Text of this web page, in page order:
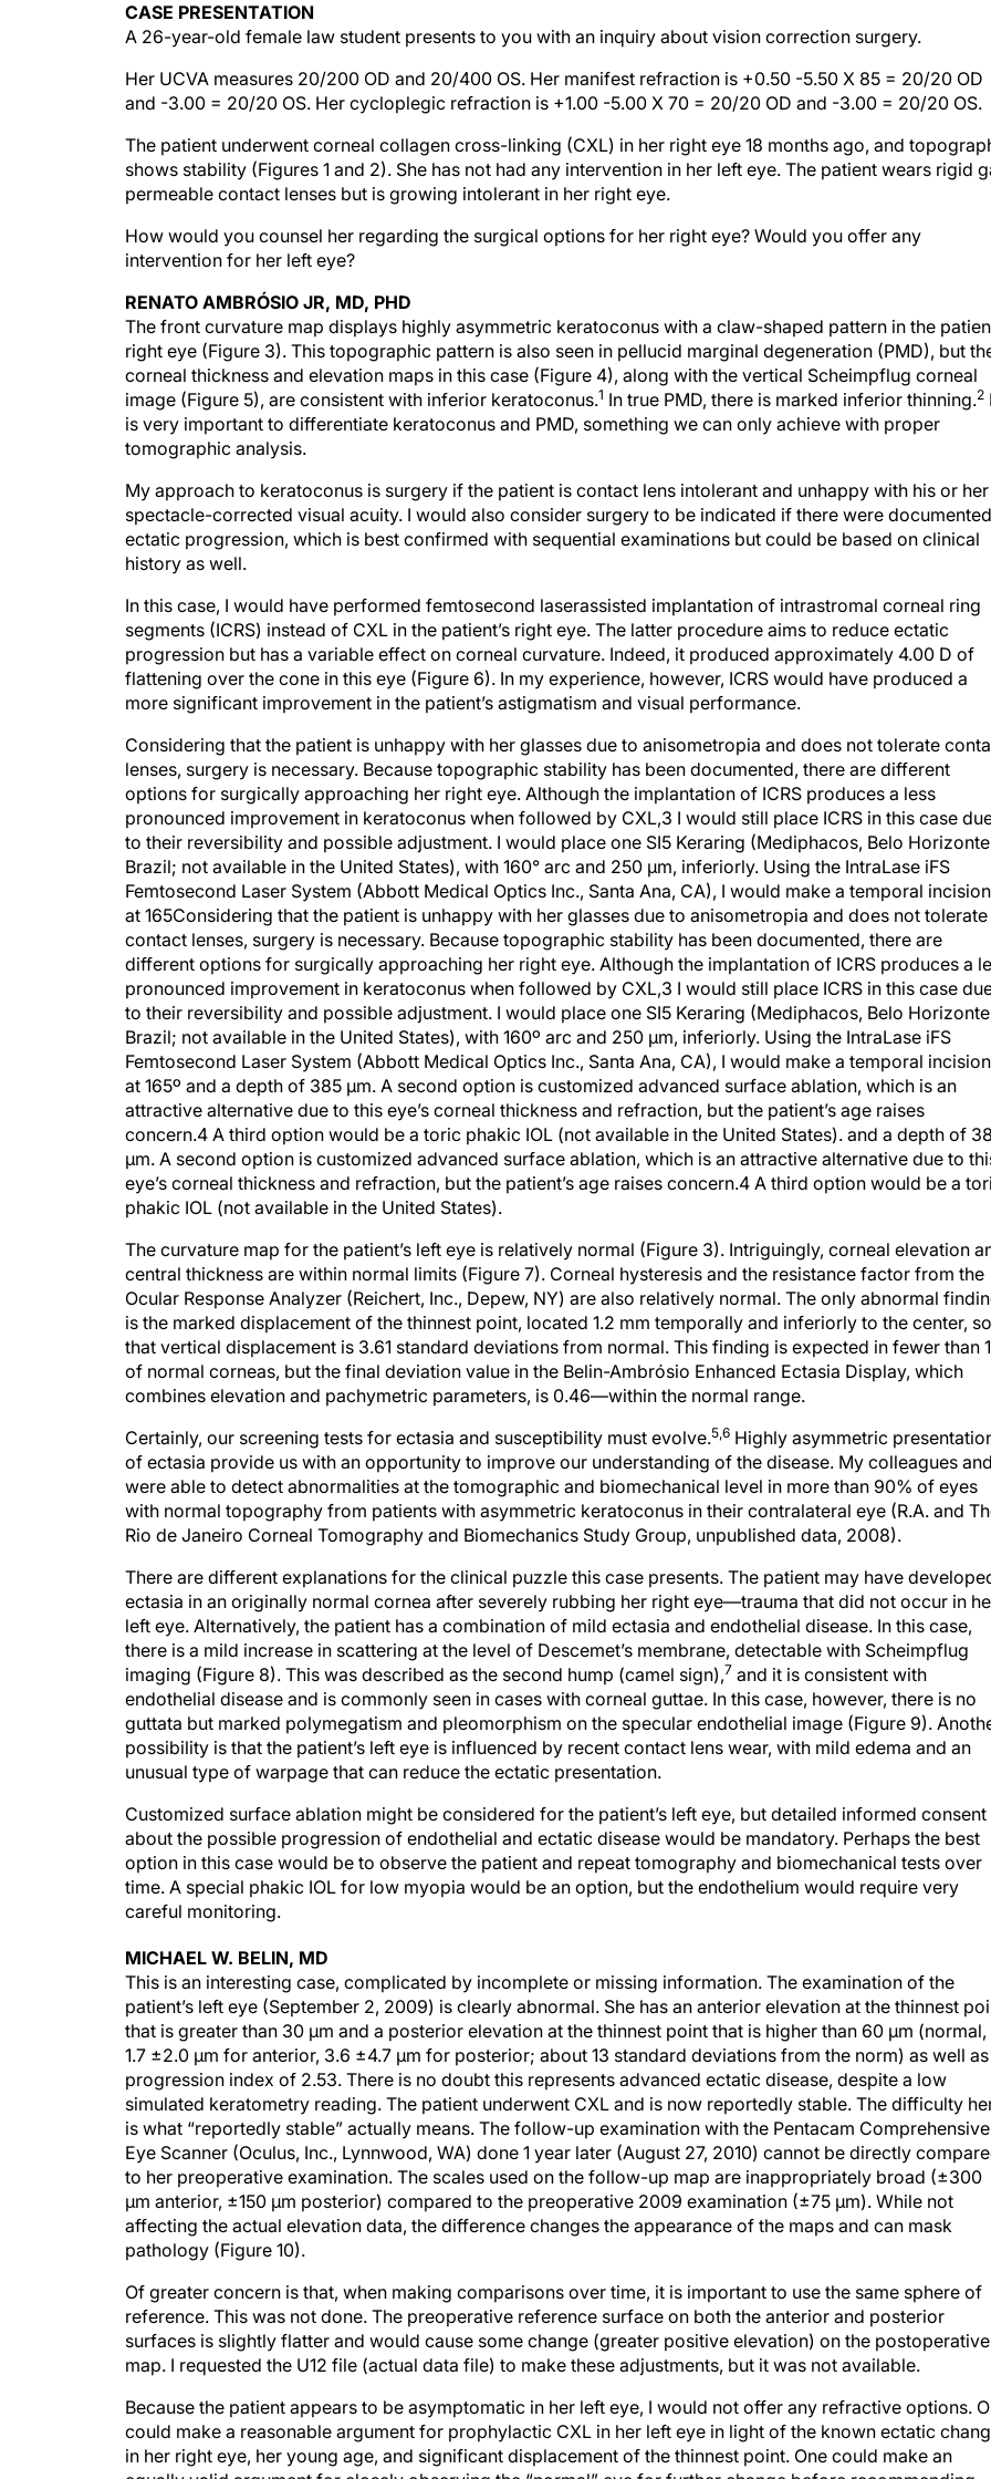
CASE PRESENTATION
A 26-year-old female law student presents to you with an inquiry about vision correction surgery.
Her UCVA measures 20/200 OD and 20/400 OS. Her manifest refraction is +0.50 -5.50 X 85 = 20/20 OD
and -3.00 = 20/20 OS. Her cycloplegic refraction is +1.00 -5.00 X 70 = 20/20 OD and -3.00 = 20/20 OS.
The patient underwent corneal collagen cross-linking (CXL) in her right eye 18 months ago, and
shows stability (Figures 1 and 2). She has not had any intervention in her left eye. The patient wears rigid
permeable contact lenses but is growing intolerant in her right eye.
How would you counsel her regarding the surgical options for her right eye? Would you offer any
intervention for her left eye?
RENATO AMBRÓSIO JR, MD, PHD
The front curvature map displays highly asymmetric keratoconus with a claw-shaped pattern in the
right eye (Figure 3). This topographic pattern is also seen in pellucid marginal degeneration (PMD), but
corneal thickness and elevation maps in this case (Figure 4), along with the vertical Scheimpflug corneal
image (Figure 5), are consistent with inferior keratoconus.1 In true PMD, there is marked inferior thinning.2
is very important to differentiate keratoconus and PMD, something we can only achieve with proper
tomographic analysis.
My approach to keratoconus is surgery if the patient is contact lens intolerant and unhappy with his or her
spectacle-corrected visual acuity. I would also consider surgery to be indicated if there were documented
ectatic progression, which is best confirmed with sequential examinations but could be based on clinical
history as well.
In this case, I would have performed femtosecond laserassisted implantation of intrastromal corneal ring
segments (ICRS) instead of CXL in the patient’s right eye. The latter procedure aims to reduce ectatic
progression but has a variable effect on corneal curvature. Indeed, it produced approximately 4.00 D of
flattening over the cone in this eye (Figure 6). In my experience, however, ICRS would have produced a
more significant improvement in the patient’s astigmatism and visual performance.
Considering that the patient is unhappy with her glasses due to anisometropia and does not tolerate
lenses, surgery is necessary. Because topographic stability has been documented, there are different
options for surgically approaching her right eye. Although the implantation of ICRS produces a less
pronounced improvement in keratoconus when followed by CXL,3 I would still place ICRS in this case
to their reversibility and possible adjustment. I would place one SI5 Keraring (Mediphacos, Belo
Brazil; not available in the United States), with 160° arc and 250 μm, inferiorly. Using the IntraLase iFS
Femtosecond Laser System (Abbott Medical Optics Inc., Santa Ana, CA), I would make a temporal incision
at 165Considering that the patient is unhappy with her glasses due to anisometropia and does not tolerate
contact lenses, surgery is necessary. Because topographic stability has been documented, there are
different options for surgically approaching her right eye. Although the implantation of ICRS produces a
pronounced improvement in keratoconus when followed by CXL,3 I would still place ICRS in this case
to their reversibility and possible adjustment. I would place one SI5 Keraring (Mediphacos, Belo
Brazil; not available in the United States), with 160º arc and 250 μm, inferiorly. Using the IntraLase iFS
Femtosecond Laser System (Abbott Medical Optics Inc., Santa Ana, CA), I would make a temporal incision
at 165º and a depth of 385 μm. A second option is customized advanced surface ablation, which is an
attractive alternative due to this eye’s corneal thickness and refraction, but the patient’s age raises
concern.4 A third option would be a toric phakic IOL (not available in the United States). and a depth of
μm. A second option is customized advanced surface ablation, which is an attractive alternative due to
eye’s corneal thickness and refraction, but the patient’s age raises concern.4 A third option would be a
phakic IOL (not available in the United States).
The curvature map for the patient’s left eye is relatively normal (Figure 3). Intriguingly, corneal elevation
central thickness are within normal limits (Figure 7). Corneal hysteresis and the resistance factor from the
Ocular Response Analyzer (Reichert, Inc., Depew, NY) are also relatively normal. The only abnormal
is the marked displacement of the thinnest point, located 1.2 mm temporally and inferiorly to the center, so
that vertical displacement is 3.61 standard deviations from normal. This finding is expected in fewer than
of normal corneas, but the final deviation value in the Belin-Ambrósio Enhanced Ectasia Display, which
combines elevation and pachymetric parameters, is 0.46—within the normal range.
Certainly, our screening tests for ectasia and susceptibility must evolve.5,6 Highly asymmetric
of ectasia provide us with an opportunity to improve our understanding of the disease. My colleagues
were able to detect abnormalities at the tomographic and biomechanical level in more than 90% of eyes
with normal topography from patients with asymmetric keratoconus in their contralateral eye (R.A. and
Rio de Janeiro Corneal Tomography and Biomechanics Study Group, unpublished data, 2008).
There are different explanations for the clinical puzzle this case presents. The patient may have
ectasia in an originally normal cornea after severely rubbing her right eye—trauma that did not occur in
left eye. Alternatively, the patient has a combination of mild ectasia and endothelial disease. In this case,
there is a mild increase in scattering at the level of Descemet’s membrane, detectable with Scheimpflug
imaging (Figure 8). This was described as the second hump (camel sign),7 and it is consistent with
endothelial disease and is commonly seen in cases with corneal guttae. In this case, however, there is no
guttata but marked polymegatism and pleomorphism on the specular endothelial image (Figure 9).
possibility is that the patient’s left eye is influenced by recent contact lens wear, with mild edema and an
unusual type of warpage that can reduce the ectatic presentation.
Customized surface ablation might be considered for the patient’s left eye, but detailed informed consent
about the possible progression of endothelial and ectatic disease would be mandatory. Perhaps the best
option in this case would be to observe the patient and repeat tomography and biomechanical tests over
time. A special phakic IOL for low myopia would be an option, but the endothelium would require very
careful monitoring.
MICHAEL W. BELIN, MD
This is an interesting case, complicated by incomplete or missing information. The examination of the
patient’s left eye (September 2, 2009) is clearly abnormal. She has an anterior elevation at the thinnest
that is greater than 30 μm and a posterior elevation at the thinnest point that is higher than 60 μm (normal,
1.7 ±2.0 μm for anterior, 3.6 ±4.7 μm for posterior; about 13 standard deviations from the norm) as well as
progression index of 2.53. There is no doubt this represents advanced ectatic disease, despite a low
simulated keratometry reading. The patient underwent CXL and is now reportedly stable. The difficulty
is what “reportedly stable” actually means. The follow-up examination with the Pentacam Comprehensive
Eye Scanner (Oculus, Inc., Lynnwood, WA) done 1 year later (August 27, 2010) cannot be directly
to her preoperative examination. The scales used on the follow-up map are inappropriately broad (±300
μm anterior, ±150 μm posterior) compared to the preoperative 2009 examination (±75 μm). While not
affecting the actual elevation data, the difference changes the appearance of the maps and can mask
pathology (Figure 10).
Of greater concern is that, when making comparisons over time, it is important to use the same sphere of
reference. This was not done. The preoperative reference surface on both the anterior and posterior
surfaces is slightly flatter and would cause some change (greater positive elevation) on the postoperative
map. I requested the U12 file (actual data file) to make these adjustments, but it was not available.
Because the patient appears to be asymptomatic in her left eye, I would not offer any refractive options.
could make a reasonable argument for prophylactic CXL in her left eye in light of the known ectatic
in her right eye, her young age, and significant displacement of the thinnest point. One could make an